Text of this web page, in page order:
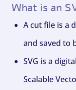
What is an
A cut file is a
and saved to
SVG is a
Scalable